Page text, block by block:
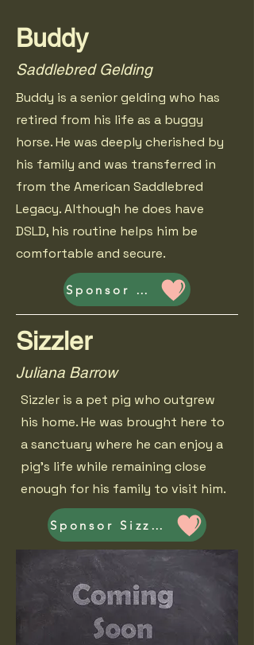
Buddy
Saddlebred Gelding
Buddy is a senior gelding who has
retired from his life as a buggy
horse. He was deeply cherished by
his family and was transferred in
from the American Saddlebred
Legacy. Although he does have
DSLD, his routine helps him be
comfortable and secure.
Sponsor Buddy
Sizzler
Juliana Barrow
Sizzler is a pet pig who outgrew
his home. He was brought here to
a sanctuary where he can enjoy a
pig's life while remaining close
enough for his family to visit him.
Sponsor Sizzler